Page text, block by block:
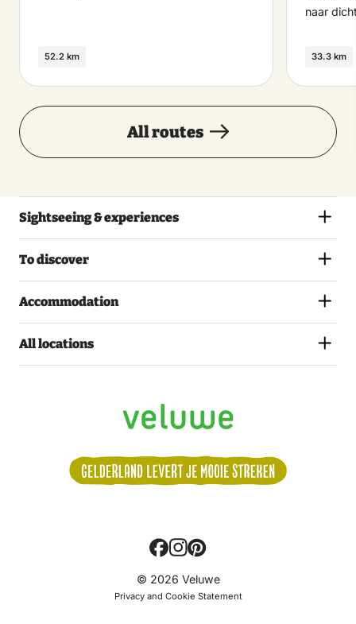
52.2 km
naar
33.3 km
All routes
Sightseeing & experiences
To discover
Accommodation
All locations
Volg
ons:
© 2026 Veluwe
Privacy and Cookie Statement